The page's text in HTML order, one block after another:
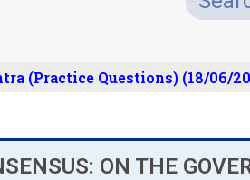
(Practice Questions) (18/06/
ON THE